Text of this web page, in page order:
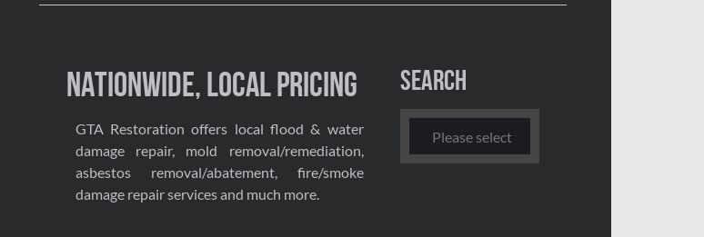
Nationwide, Local Pricing
GTA Restoration offers local flood & water
damage repair, mold removal/remediation,
asbestos removal/abatement, fire/smoke
damage repair services and much more.
Search